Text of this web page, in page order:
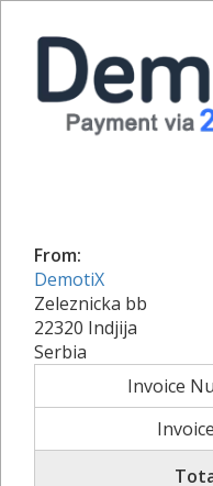
From:
DemotiX
Zeleznicka bb
22320 Indjija
Serbia
Invoice